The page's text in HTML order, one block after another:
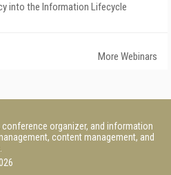
into the Information Lifecycle
More Webinars
conference organizer, and information
content management, and